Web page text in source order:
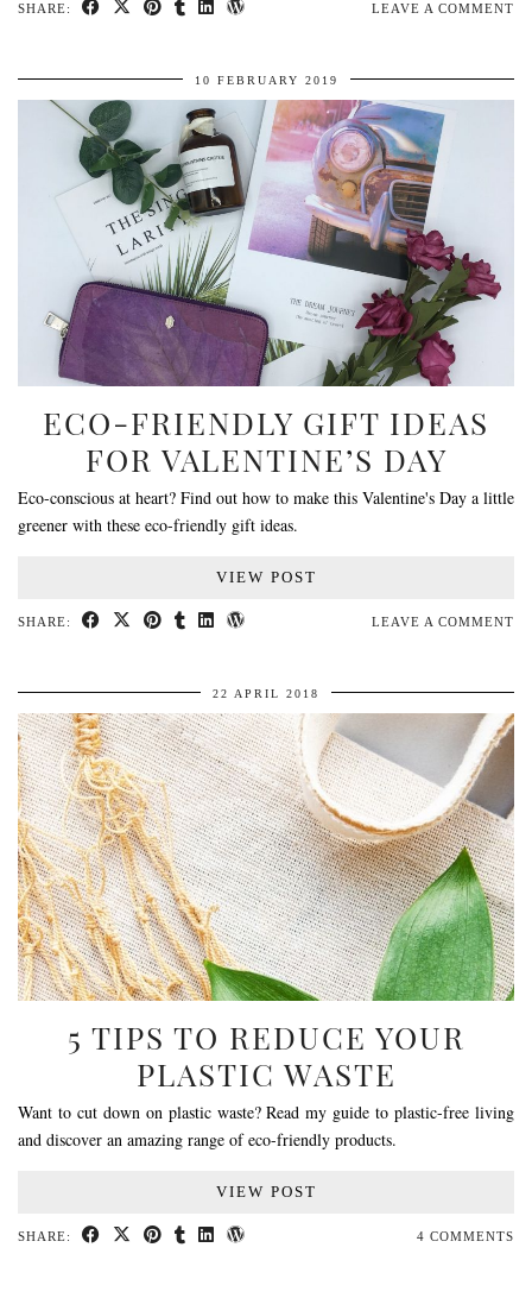
SHARE: LEAVE A COMMENT
10 FEBRUARY 2019
ECO-FRIENDLY GIFT IDEAS
FOR VALENTINE’S DAY
Eco-conscious at heart? Find out how to make this Valentine's Day a little
greener with these eco-friendly gift ideas.
VIEW POST
SHARE: LEAVE A COMMENT
22 APRIL 2018
5 TIPS TO REDUCE YOUR
PLASTIC WASTE
Want to cut down on plastic waste? Read my guide to plastic-free living
and discover an amazing range of eco-friendly products.
VIEW POST
SHARE: 4 COMMENTS